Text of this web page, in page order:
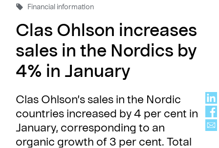
Financial information
Clas Ohlson increases
sales in the Nordics by
4% in January
Clas Ohlson’s sales in the Nordic
countries increased by 4 per cent in
January, corresponding to an
organic growth of 3 per cent. Total